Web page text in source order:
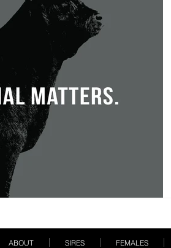
ABOUT SIRES FEMALES